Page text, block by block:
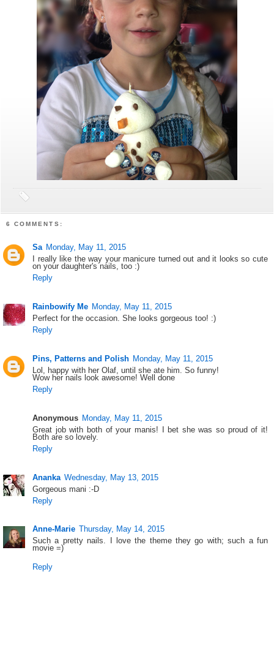
6 COMMENTS:
Sa Monday, May 11, 2015
I really like the way your manicure turned out and it looks so cute
on your daughter's nails, too :)
Reply
Rainbowify Me Monday, May 11, 2015
Perfect for the occasion. She looks gorgeous too! :)
Reply
Pins, Patterns and Polish Monday, May 11, 2015
Lol, happy with her Olaf, until she ate him. So funny!
Wow her nails look awesome! Well done
Reply
Anonymous Monday, May 11, 2015
Great job with both of your manis! I bet she was so proud of it!
Both are so lovely.
Reply
Ananka Wednesday, May 13, 2015
Gorgeous mani :-D
Reply
Anne-Marie Thursday, May 14, 2015
Such a pretty nails. I love the theme they go with; such a fun
movie =)
Reply